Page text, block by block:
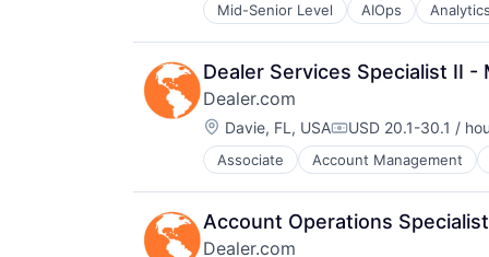
Mid-Senior Level AIOps Analytics
Business Process Management
Business/Productivity Software
CI/CD
Data & Analytics
Data Storage
DevOps
Docker
Enterprise Software
Infrastructure Monitoring
Internet
IT Automation
Dealer Services Specialist II -
Dealer.com
Location:
Davie, FL, USACompensation:
USD 20.1-30.1 /
Associate Account Management
Digital Marketing
Digital Media
Display Advertising
Enterprise Software
Account Operations
Dealer.com